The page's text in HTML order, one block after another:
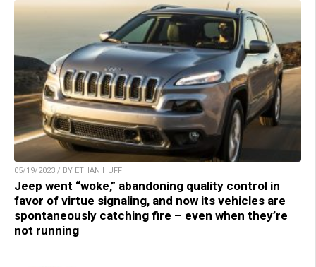
05/19/2023 / BY ETHAN HUFF
Jeep went “woke,” abandoning quality control in
favor of virtue signaling, and now its vehicles are
spontaneously catching fire – even when they’re
not running